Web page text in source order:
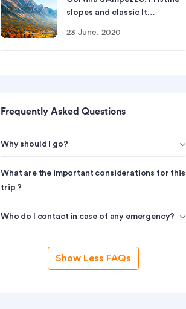
slopes and classic It…
23 June, 2020
Frequently Asked Questions
Why should I go?
What are the important considerations for this
trip ?
Who do I contact in case of any emergency?
Show Less FAQs